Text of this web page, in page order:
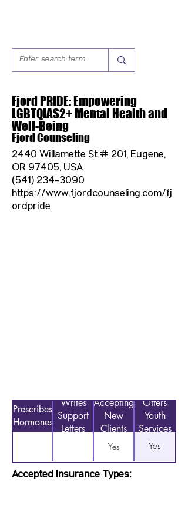
Fjord PRIDE: Empowering
LGBTQIAS2+ Mental Health and
Well-Being
Fjord Counseling
2440 Willamette St # 201, Eugene,
OR 97405, USA
(541) 234-3090
https://www.fjordcounseling.com/fj
ordpride
Prescribes
Hormones
Writes
Support
Letters
Accepting
New
Clients
Offers
Youth
Services
Yes Yes
Accepted Insurance Types: